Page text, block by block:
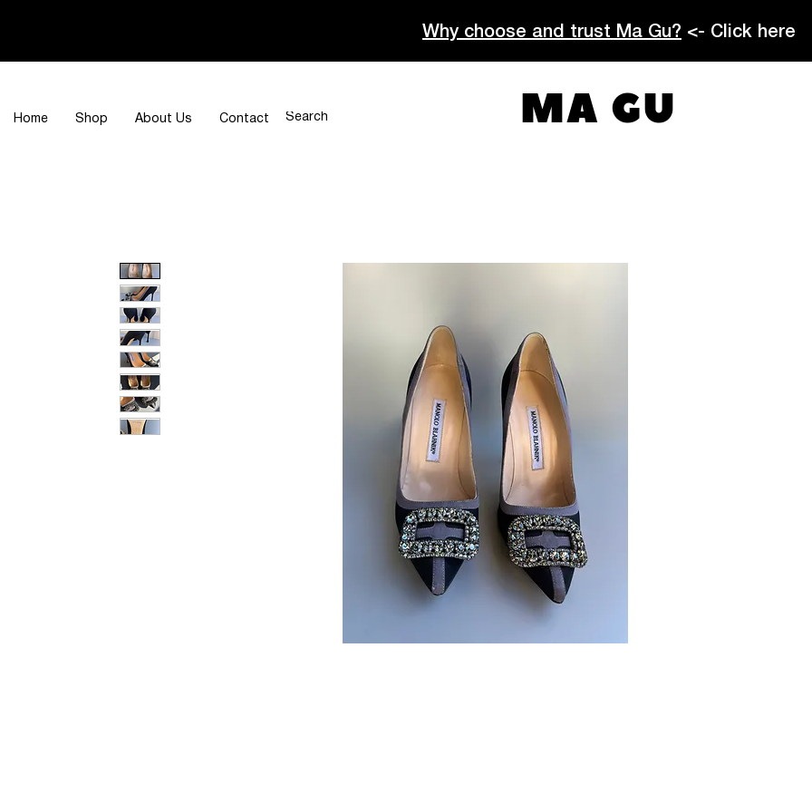
Why choose and trust Ma Gu? <- Click here
Home Shop About Us Contact MA GU